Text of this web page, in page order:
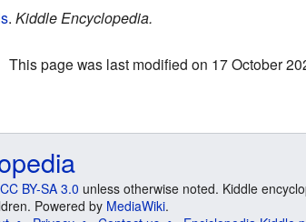
. Kiddle Encyclopedia.
This page was last modified on 17 October
CC BY-SA 3.0 unless otherwise noted. Kiddle
Powered by MediaWiki.